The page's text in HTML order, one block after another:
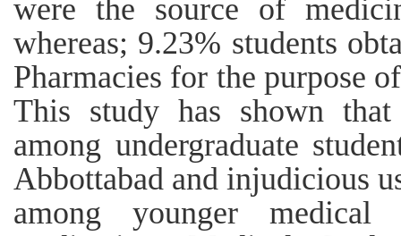
were the source of
whereas; 9.23% students
Pharmacies for the purpose
This study has shown
among undergraduate
Abbottabad and injudicious
among younger medical